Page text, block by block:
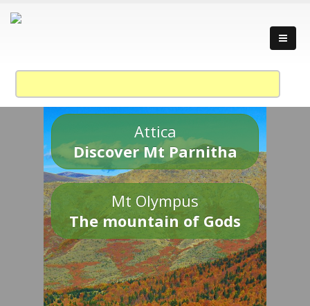
Attica
Discover Mt Parnitha
Mt Olympus
The mountain of Gods